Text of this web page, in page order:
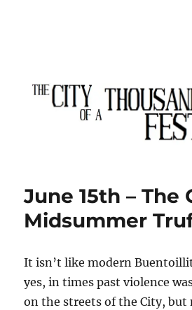
The City of a
June 15th – The
Midsummer
It isn’t like modern
yes, in times past violence
on the streets of the City, but